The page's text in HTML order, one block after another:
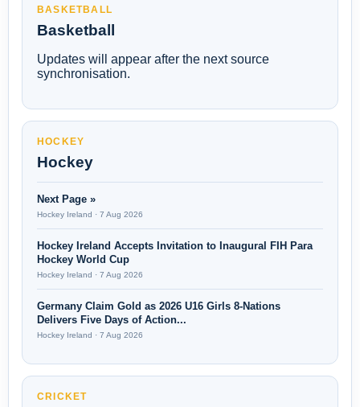
BASKETBALL
Basketball
Updates will appear after the next source
synchronisation.
HOCKEY
Hockey
Next Page »
Hockey Ireland · 7 Aug 2026
Hockey Ireland Accepts Invitation to Inaugural FIH Para
Hockey World Cup
Hockey Ireland · 7 Aug 2026
Germany Claim Gold as 2026 U16 Girls 8-Nations
Delivers Five Days of Action...
Hockey Ireland · 7 Aug 2026
CRICKET